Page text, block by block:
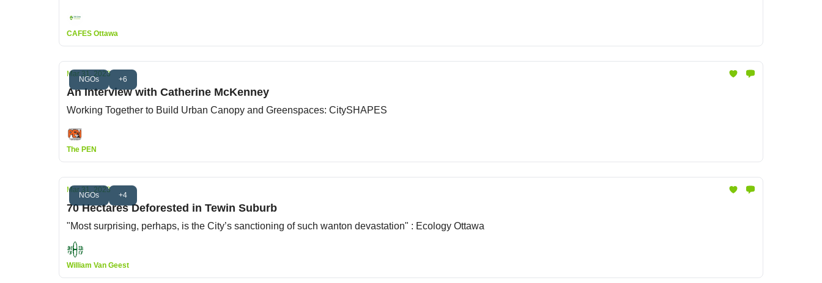
CAFES Ottawa
NGOs +6
Mar 31, 2023
An Interview with Catherine McKenney
Working Together to Build Urban Canopy and Greenspaces: CitySHAPES
The PEN
NGOs +4
Mar 31, 2023
70 Hectares Deforested in Tewin Suburb
"Most surprising, perhaps, is the City’s sanctioning of such wanton devastation" : Ecology Ottawa
William Van Geest